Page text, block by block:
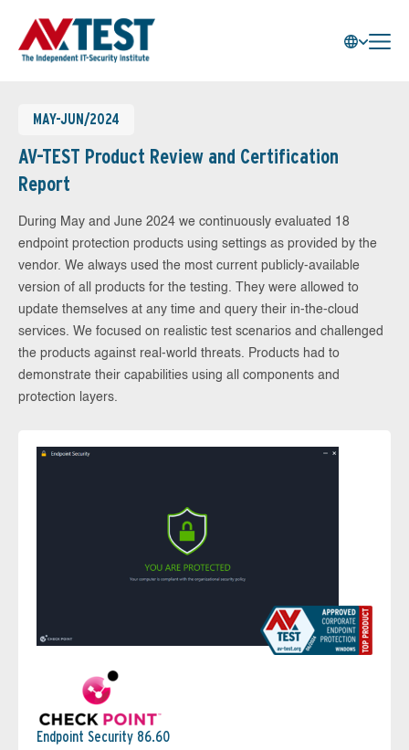
MAY-JUN/2024
AV-TEST Product Review and Certification
Report
During May and June 2024 we continuously evaluated 18
endpoint protection products using settings as provided by the
vendor. We always used the most current publicly-available
version of all products for the testing. They were allowed to
update themselves at any time and query their in-the-cloud
services. We focused on realistic test scenarios and challenged
the products against real-world threats. Products had to
demonstrate their capabilities using all components and
protection layers.
Endpoint Security 86.60